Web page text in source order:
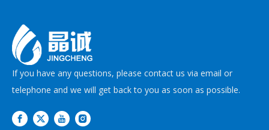
If you have any questions, please contact us via email or
telephone and we will get back to you as soon as possible.